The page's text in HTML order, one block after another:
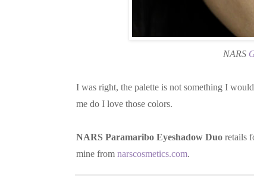
NARS
I was right, the palette is not something I
me do I love those colors.
NARS Paramaribo Eyeshadow Duo retails
mine from narscosmetics.com.